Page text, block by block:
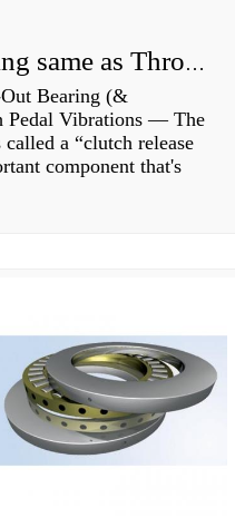
Is clutch release bearing same as Throwout?
Bearing (&
Pedal Vibrations — The
a “clutch release
component that's